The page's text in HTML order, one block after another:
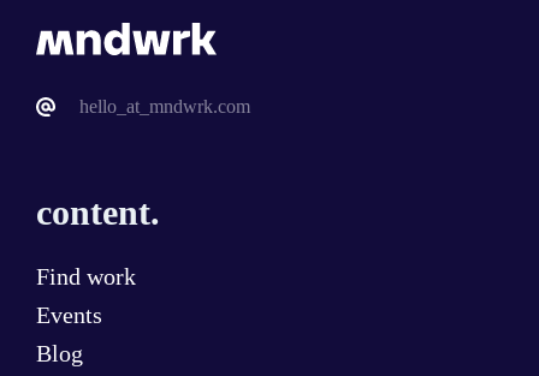
hello_at_mndwrk.com
content.
Find work
Events
Blog